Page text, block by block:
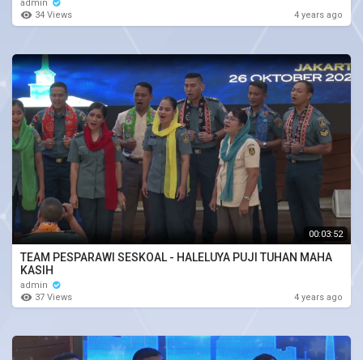
admin
34 Views
4 years ago
00:03:52
TEAM PESPARAWI SESKOAL - HALELUYA PUJI TUHAN MAHA
KASIH
admin
37 Views
4 years ago